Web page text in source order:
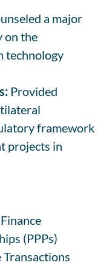
a major
on the
technology
Provided
framework
projects in
(PPPs)